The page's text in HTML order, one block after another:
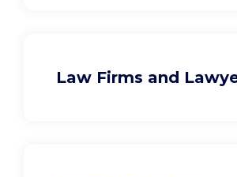
Law Firms and